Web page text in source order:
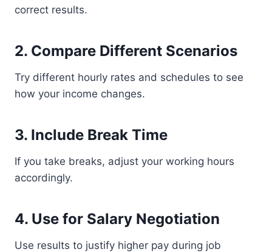
correct results.
2. Compare Different Scenarios
Try different hourly rates and schedules to see
how your income changes.
3. Include Break Time
If you take breaks, adjust your working hours
accordingly.
4. Use for Salary Negotiation
Use results to justify higher pay during job